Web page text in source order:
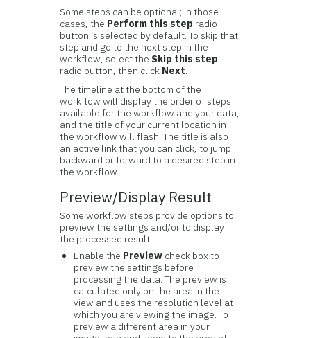
Some steps can be optional; in those
cases, the Perform this step radio
button is selected by default. To skip that
step and go to the next step in the
workflow, select the Skip this step
radio button, then click Next.
The timeline at the bottom of the
workflow will display the order of steps
available for the workflow and your data,
and the title of your current location in
the workflow will flash. The title is also
an active link that you can click, to jump
backward or forward to a desired step in
the workflow.
Preview/Display Result
Some workflow steps provide options to
preview the settings and/or to display
the processed result.
Enable the Preview check box to
preview the settings before
processing the data. The preview is
calculated only on the area in the
view and uses the resolution level at
which you are viewing the image. To
preview a different area in your